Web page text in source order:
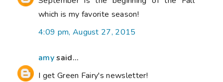
which is my favorite season!
4:09 pm, August 27, 2015
amysaid...
I get Green Fairy's newsletter!